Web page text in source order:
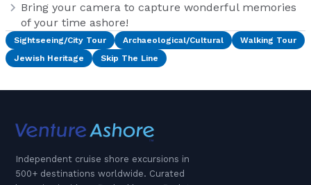
Bring your camera to capture wonderful memories
of your time ashore!
Sightseeing/City Tour Archaeological/Cultural
Walking Tour
Jewish Heritage
Skip The Line
Independent cruise shore excursions in
500+ destinations worldwide. Curated